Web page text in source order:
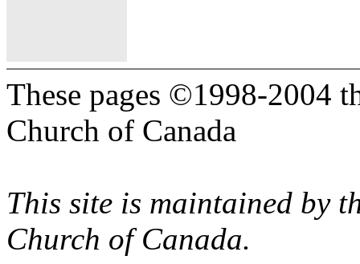
These pages ©1998-2004
Church of Canada
This site is maintained by
Church of Canada.